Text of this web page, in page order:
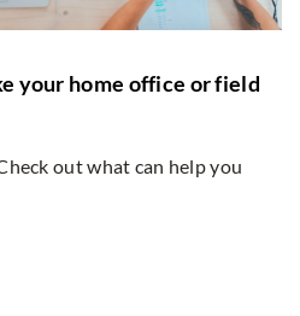
your home office or field
out what can help you